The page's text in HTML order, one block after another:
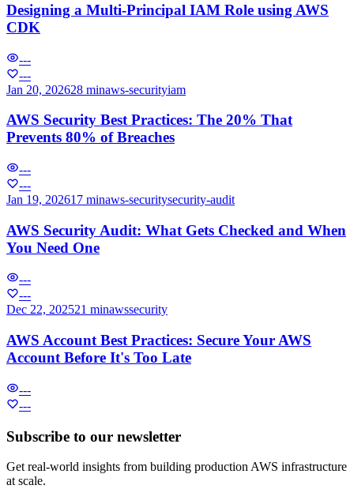
Designing a Multi-Principal IAM Role using AWS
CDK
---
---
Jan 20, 202628 minaws-securityiam
AWS Security Best Practices: The 20% That
Prevents 80% of Breaches
---
---
Jan 19, 202617 minaws-securitysecurity-audit
AWS Security Audit: What Gets Checked and When
You Need One
---
---
Dec 22, 202521 minawssecurity
AWS Account Best Practices: Secure Your AWS
Account Before It's Too Late
---
---
Subscribe to our newsletter
Get real-world insights from building production AWS infrastructure
at scale.